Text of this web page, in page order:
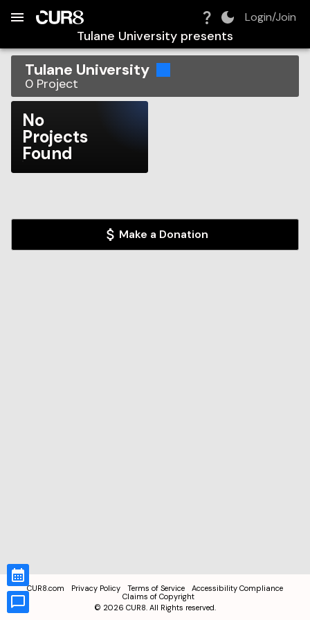
Login/Join
Tulane University presents
Tulane University
0 Project
No
Projects
Found
Make a Donation
CUR8.com Privacy Policy Terms of Service
Accessibility Compliance
Claims of Copyright
© 2026 CUR8. All Rights reserved.